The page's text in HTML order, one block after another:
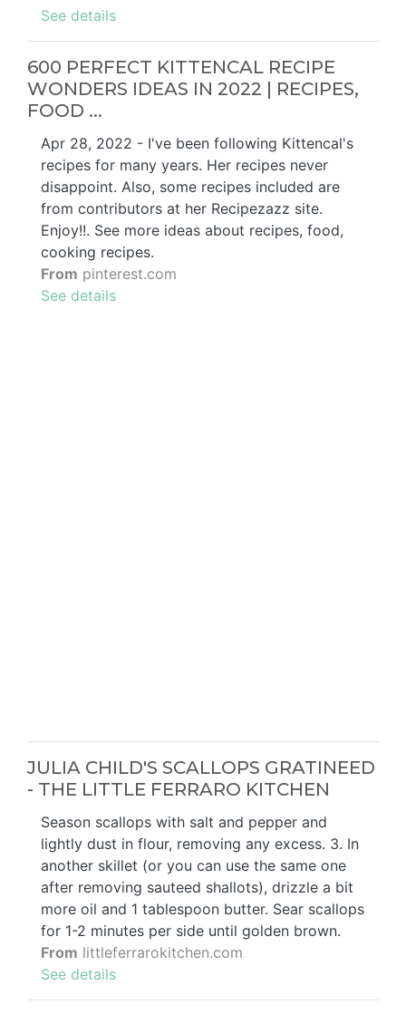
See details
600 PERFECT KITTENCAL RECIPE
WONDERS IDEAS IN 2022 | RECIPES,
FOOD ...
Apr 28, 2022 - I've been following Kittencal's
recipes for many years. Her recipes never
disappoint. Also, some recipes included are
from contributors at her Recipezazz site.
Enjoy!!. See more ideas about recipes, food,
cooking recipes.
From pinterest.com
See details
JULIA CHILD'S SCALLOPS GRATINEED
- THE LITTLE FERRARO KITCHEN
Season scallops with salt and pepper and
lightly dust in flour, removing any excess. 3. In
another skillet (or you can use the same one
after removing sauteed shallots), drizzle a bit
more oil and 1 tablespoon butter. Sear scallops
for 1-2 minutes per side until golden brown.
From littleferrarokitchen.com
See details